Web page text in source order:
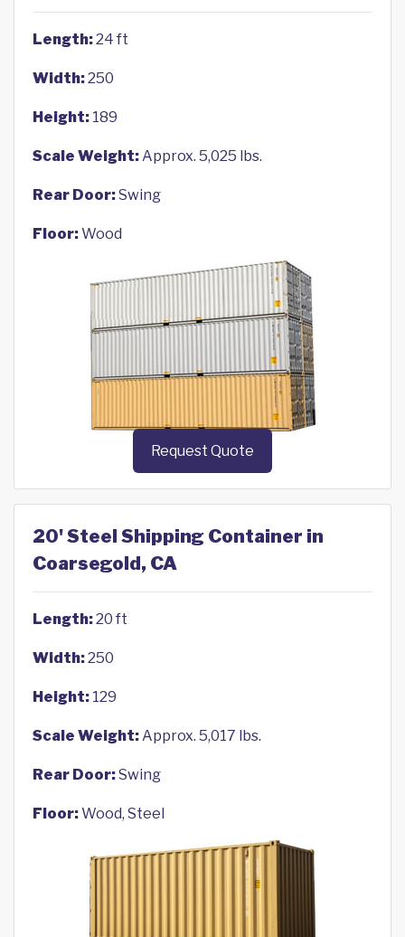
Length:24 ft
Width:250
Height: 189
Scale Weight:Approx. 5,025 lbs.
Rear Door:Swing
Floor:Wood
Request Quote
20' Steel Shipping Container in
Coarsegold, CA
Length:20 ft
Width:250
Height: 129
Scale Weight:Approx. 5,017 lbs.
Rear Door:Swing
Floor:Wood, Steel